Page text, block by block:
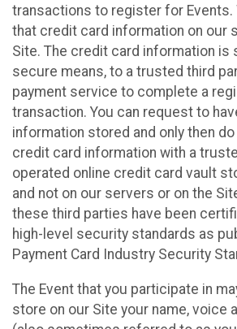
transactions to register for Events.
that credit card information on our
Site. The credit card information is
secure means, to a trusted third
payment service to complete a
transaction. You can request to
information stored and only then
credit card information with a
operated online credit card vault
and not on our servers or on the
these third parties have been
high-level security standards as
Payment Card Industry Security
The Event that you participate in
store on our Site your name, voice